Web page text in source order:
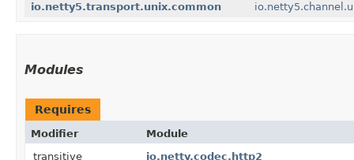
io.netty5.transport.unix.common
Modules
Requires
Modifier
Module
transitive
io.netty.codec.http2